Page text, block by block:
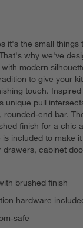
it's the small things
why we've
modern
to give your
touch.
unique pull
rounded-end bar.
finish for a chic
is included to make
drawers, cabinet
brushed finish
hardware
safe